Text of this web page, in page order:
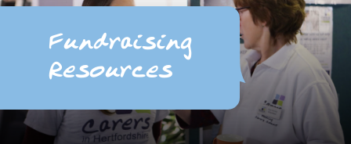
SUPPORT US
LATEST NEWS
Fundraising
Resources